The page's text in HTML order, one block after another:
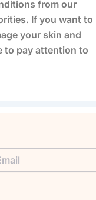
from our
If you want to
your skin and
to pay attention to